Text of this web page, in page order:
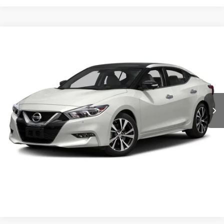
1N4AA6AP7HC372600Stock: U09857B Model:16317
Available 115,557 mi Ext. Int.
Less
Retail Price:
$12,990
Admin Fee
$899
Crossroads Price:
$13,889
Get More Details